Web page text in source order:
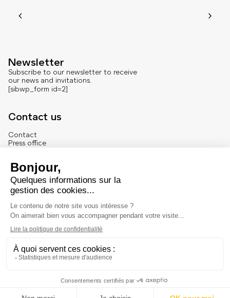
Newsletter
Subscribe to our newsletter to receive
our news and invitations.
[sibwp_form id=2]
Contact us
Contact
Press office
Legal
Legal notice